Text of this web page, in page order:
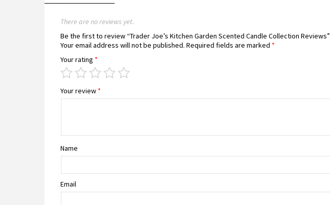
There are no reviews yet.
Be the first to review “Trader Joe’s Kitchen Garden Scented Candle Collection Reviews”
Your email address will not be published. Required fields are marked *
Your rating *
Your review *
Name
Email